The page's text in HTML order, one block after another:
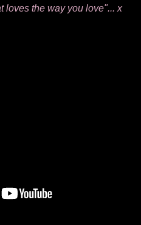
loves the way you love"... x